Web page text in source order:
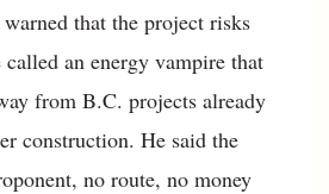
that the project risks
an energy vampire that
from B.C. projects already
construction. He said the
no route, no money